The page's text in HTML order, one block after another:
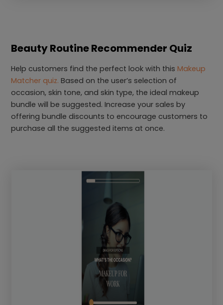
Beauty Routine Recommender Quiz
Help customers find the perfect look with thisMakeup
Matcher quiz. Based on the user’s selection of
occasion, skin tone, and skin type, the ideal makeup
bundle will be suggested. Increase your sales by
offering bundle discounts to encourage customers to
purchase all the suggested items at once.